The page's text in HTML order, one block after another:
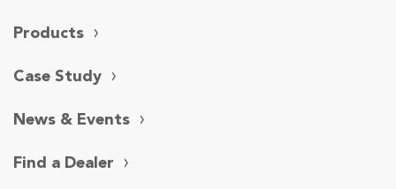
Products
Case Study
News & Events
Find a Dealer